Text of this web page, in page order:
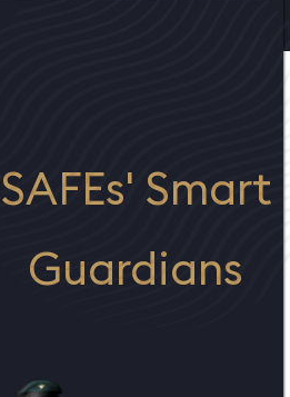
SAFEs' Smart
Guardians